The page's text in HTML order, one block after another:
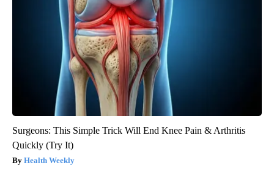
Surgeons: This Simple Trick Will End Knee Pain & Arthritis
Quickly (Try It)
Health Weekly